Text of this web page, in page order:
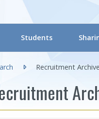
Students
CRIR Student Committee
Workshops – Events |
Events
Recruitment